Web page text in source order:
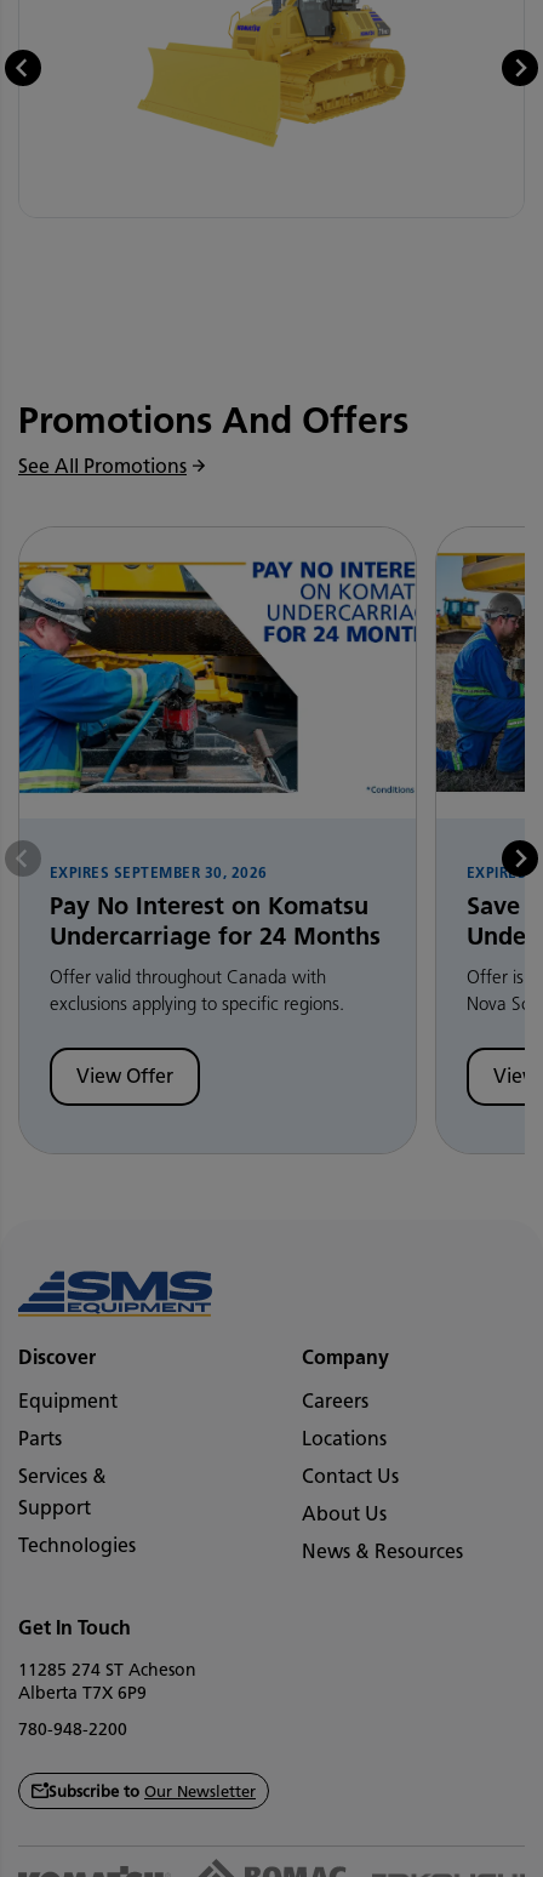
Promotions And Offers
See All Promotions
EXPIRES SEPTEMBER 30, 2026
Pay No Interest on Komatsu
Undercarriage for 24 Months
Offer valid throughout Canada with
exclusions applying to specific regions.
View Offer
EXPIRES
Save
Offer is
Nova
View
Discover
Equipment
Parts
Services &
Support
Technologies
Company
Careers
Locations
Contact Us
About Us
News & Resources
Get In Touch
11285 274 ST Acheson
Alberta T7X 6P9
780-948-2200
Subscribe to Our Newsletter